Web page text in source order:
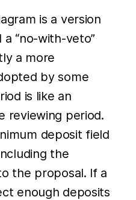
is a version
“no-with-veto”
a more
by some
is like an
reviewing period.
deposit field
the
the proposal. If a
enough deposits